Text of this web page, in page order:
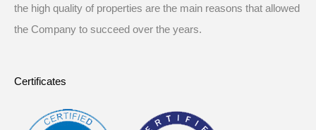
the high quality of properties are the main reasons that allowed
the Company to succeed over the years.
Certificates